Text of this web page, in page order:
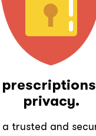
privacy.
a trusted and